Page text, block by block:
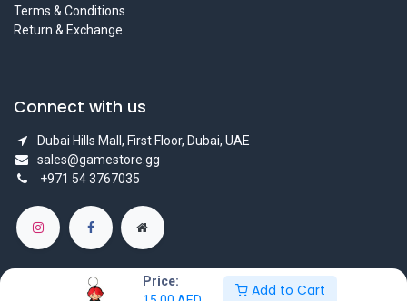
Price:
Add to Cart
Terms & Conditions
Return & Exchange
Connect with us
Dubai Hills Mall, First Floor, Dubai, UAE
sales@gamestore.gg
+971 54 3767035